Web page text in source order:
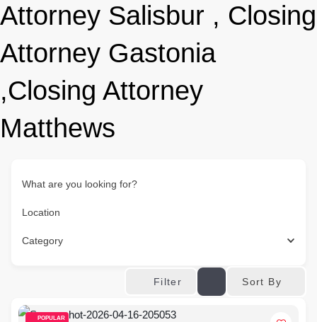
Attorney Salisbur , Closing
Attorney Gastonia
,Closing Attorney
Matthews
What are you looking for?
Location
Category
Filter Sort By
POPULAR